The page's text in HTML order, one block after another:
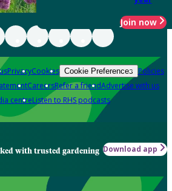
Join now
PrivacyCookies Cookie Preferences Policies
CareersRefer a friendAdvertise with us
centreListen to RHS podcasts
with trusted gardening Download app